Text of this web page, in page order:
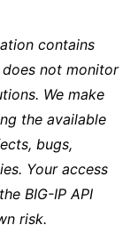
contains
not monitor
We make
the available
bugs,
Your access
BIG-IP API
risk.